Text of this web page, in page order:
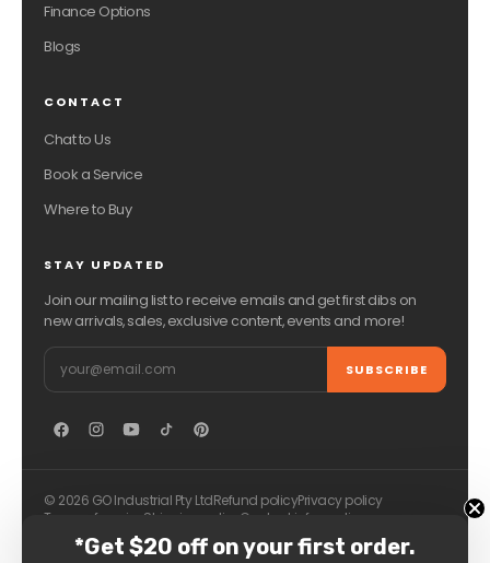
Finance Options
Blogs
CONTACT
Chat to Us
Book a Service
Where to Buy
STAY UPDATED
Join our mailing list to receive emails and get first dibs on
new arrivals, sales, exclusive content, events and more!
Email SUBSCRIBE
© 2026 GO Industrial Pty LtdRefund policyPrivacy policy
Terms of service Shipping policy Contact information
*Get $20 off on your first order.